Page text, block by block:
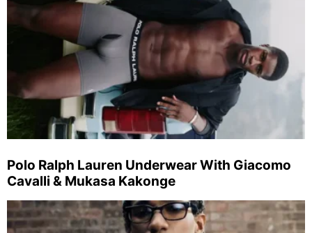
Polo Ralph Lauren Underwear With Giacomo
Cavalli & Mukasa Kakonge